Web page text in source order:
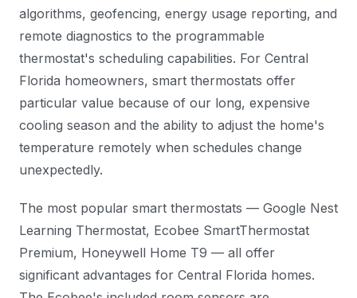
algorithms, geofencing, energy usage reporting, and
remote diagnostics to the programmable
thermostat's scheduling capabilities. For Central
Florida homeowners, smart thermostats offer
particular value because of our long, expensive
cooling season and the ability to adjust the home's
temperature remotely when schedules change
unexpectedly.
The most popular smart thermostats — Google Nest
Learning Thermostat, Ecobee SmartThermostat
Premium, Honeywell Home T9 — all offer
significant advantages for Central Florida homes.